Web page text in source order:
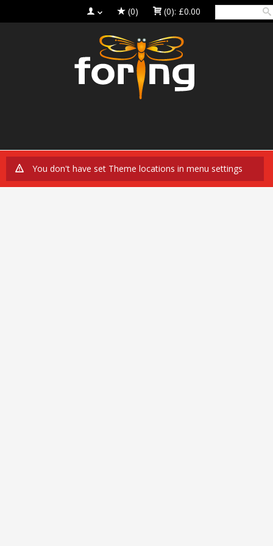
(0) (0): £0.00
You don't have set Theme locations in menu settings